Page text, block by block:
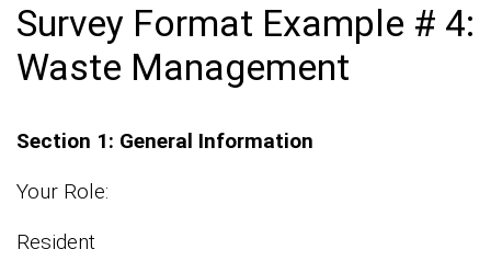
Survey Format Example # 4:
Waste Management
Section 1: General Information
Your Role:
Resident